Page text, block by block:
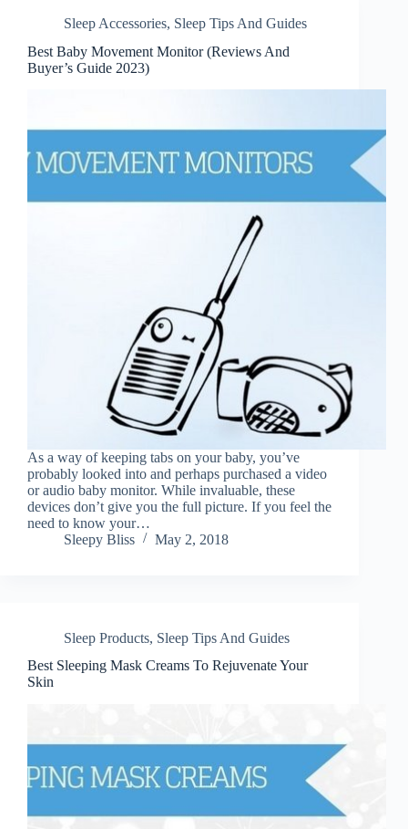
Sleep Accessories, Sleep Tips And Guides
Best Baby Movement Monitor (Reviews And
Buyer’s Guide 2023)
As a way of keeping tabs on your baby, you’ve
probably looked into and perhaps purchased a video
or audio baby monitor. While invaluable, these
devices don’t give you the full picture. If you feel the
need to know your…
Sleepy Bliss
May 2, 2018
Sleep Products, Sleep Tips And Guides
Best Sleeping Mask Creams To Rejuvenate Your
Skin